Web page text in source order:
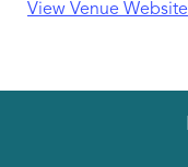
View Venue Website